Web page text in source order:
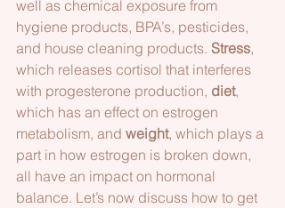
well as chemical exposure from
hygiene products, BPA’s, pesticides,
and house cleaning products. Stress,
which releases cortisol that interferes
with progesterone production, diet,
which has an effect on estrogen
metabolism, and weight, which plays a
part in how estrogen is broken down,
all have an impact on hormonal
balance. Let’s now discuss how to get